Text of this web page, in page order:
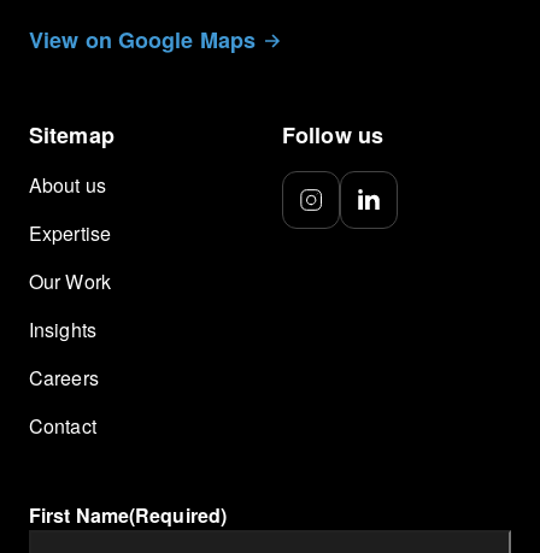
View on Google Maps
Sitemap
About us
Expertise
Our Work
Insights
Careers
Contact
Follow us
First Name(Required)